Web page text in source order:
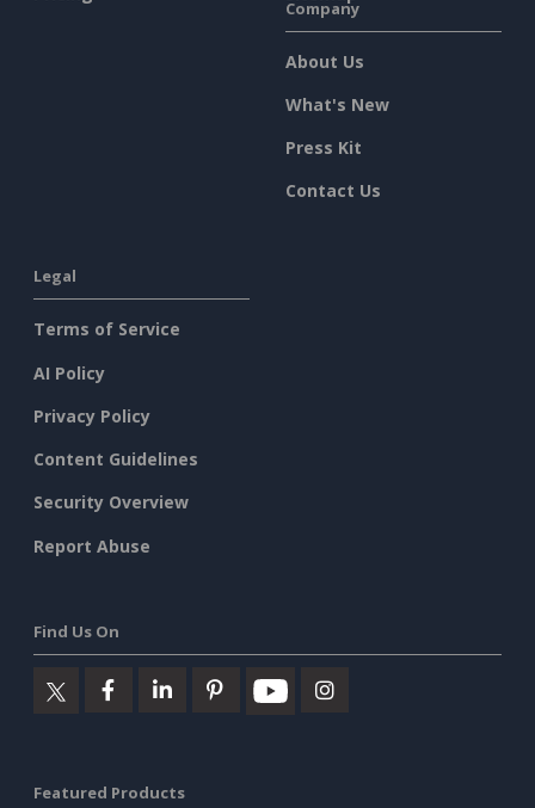
Company
About Us
What's New
Press Kit
Contact Us
Legal
Terms of Service
AI Policy
Privacy Policy
Content Guidelines
Security Overview
Report Abuse
Find Us On
Featured Products